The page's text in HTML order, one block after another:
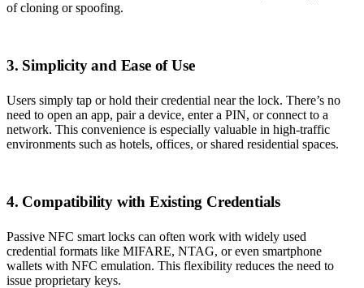
of cloning or spoofing.
3. Simplicity and Ease of Use
Users simply tap or hold their credential near the lock. There’s no
need to open an app, pair a device, enter a PIN, or connect to a
network. This convenience is especially valuable in high-traffic
environments such as hotels, offices, or shared residential spaces.
4. Compatibility with Existing Credentials
Passive NFC smart locks can often work with widely used
credential formats like MIFARE, NTAG, or even smartphone
wallets with NFC emulation. This flexibility reduces the need to
issue proprietary keys.